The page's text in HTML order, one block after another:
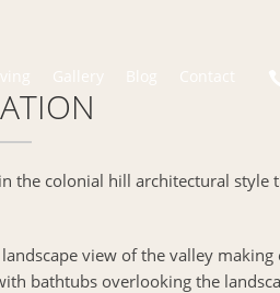
Gallery Blog Contact
the colonial hill architectural
view of the valley
bathtubs overlooking the